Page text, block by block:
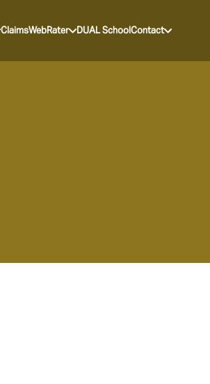
ClaimsWebRater DUAL SchoolContact